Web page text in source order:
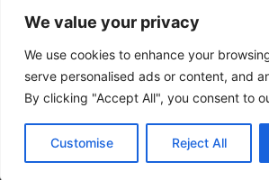
We value your privacy
We use cookies to enhance your
serve personalised ads or content, and
By clicking "Accept All", you consent to
Customise Reject All
Terms & Conditions